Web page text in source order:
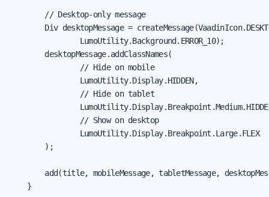
        // Desktop-only message
Div desktopMessage =
                LumoUtility.Background.ERROR_10);
        desktopMessage.addClassNames(
                // Hide on mobile
                LumoUtility.Display.HIDDEN,
                // Hide on tablet
                // Show on desktop
                LumoUtility.Display.Breakpoint.Large.FLEX
        );
add(title, mobileMessage, tabletMessage,
    }